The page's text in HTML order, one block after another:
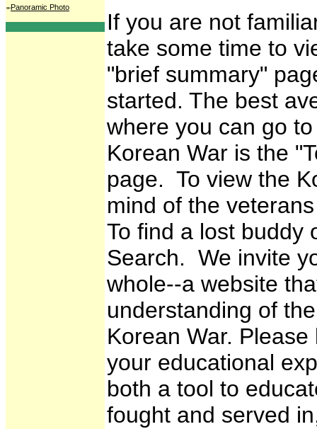
Panoramic Photo
If you are not
take some time to
"brief summary"
started. The best
where you can go
Korean War is the
page. To view the
mind of the
To find a lost buddy
Search. We invite
whole--a website
understanding of
Korean War.
your educational
both a tool to
fought and served